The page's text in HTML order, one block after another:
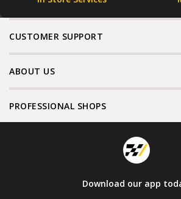
CUSTOMER SUPPORT
ABOUT US
PROFESSIONAL SHOPS
Download our app